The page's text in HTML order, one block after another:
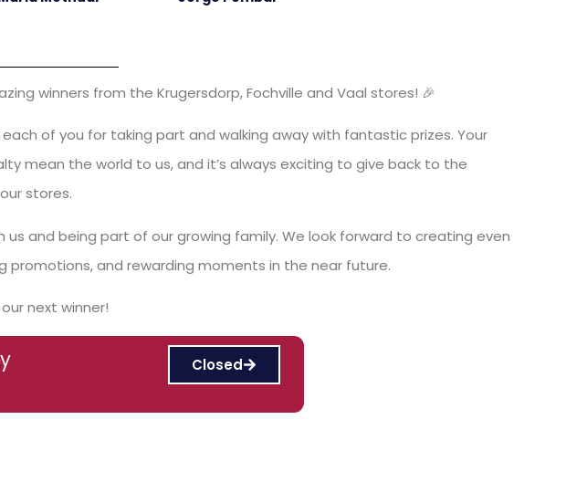
winners from the Krugersdorp, Fochville and Vaal stores! 🎉
of you for taking part and walking away with fantastic prizes. Your
mean the world to us, and it’s always exciting to give back to the
stores.
us and being part of our growing family. We look forward to creating even
promotions, and rewarding moments in the near future.
next winner!
Closed